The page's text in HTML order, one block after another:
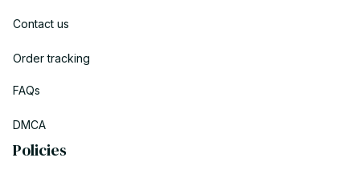
Contact us
Order tracking
FAQs
DMCA
Policies